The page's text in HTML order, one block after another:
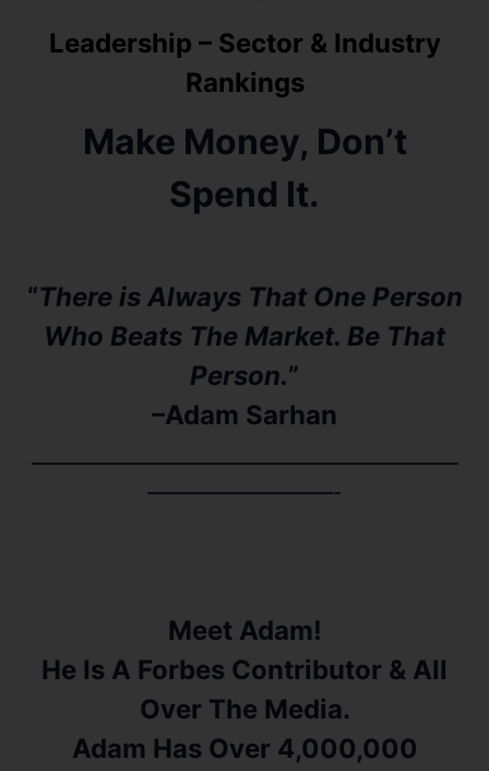
Leadership – Sector & Industry
Rankings
Make Money, Don’t
Spend It.
“There is Always That One Person
Who Beats The Market. Be That
Person.”
–Adam Sarhan​​
———————————————————————
——————————-
Meet Adam!
He Is A Forbes Contributor & All
Over The Media.
Adam Has Over 4,000,000